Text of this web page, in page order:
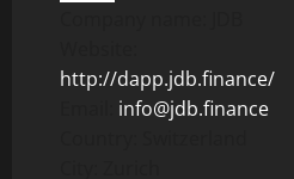
http://dapp.jdb.finance/
info@jdb.finance